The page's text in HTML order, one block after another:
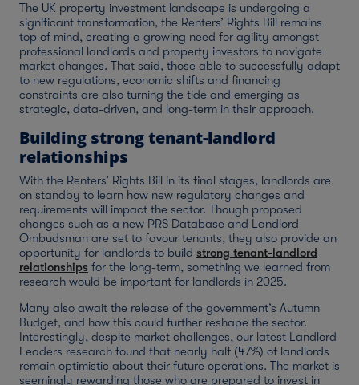
The UK property investment landscape is undergoing a
significant transformation, the Renters’ Rights Bill remains
top of mind, creating a growing need for agility amongst
professional landlords and property investors to navigate
market changes. That said, those able to successfully adapt
to new regulations, economic shifts and financing
constraints are also turning the tide and emerging as
strategic, data-driven, and long-term in their approach.
Building strong tenant-landlord
relationships
With the Renters’ Rights Bill in its final stages, landlords are
on standby to learn how new regulatory changes and
requirements will impact the sector. Though proposed
changes such as a new PRS Database and Landlord
Ombudsman are set to favour tenants, they also provide an
opportunity for landlords to build strong tenant-landlord
relationships for the long-term, something we learned from
research would be important for landlords in 2025.
Many also await the release of the government’s Autumn
Budget, and how this could further reshape the sector.
Interestingly, despite market challenges, our latest Landlord
Leaders research found that nearly half (47%) of landlords
remain optimistic about their future operations. The market is
seemingly rewarding those who are prepared to invest in